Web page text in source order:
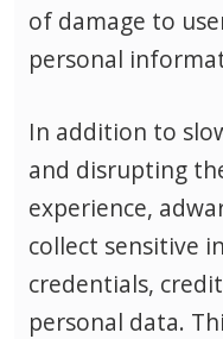
of damage to
personal
In addition to
and disrupting
experience,
collect sensitive
credentials,
personal data.